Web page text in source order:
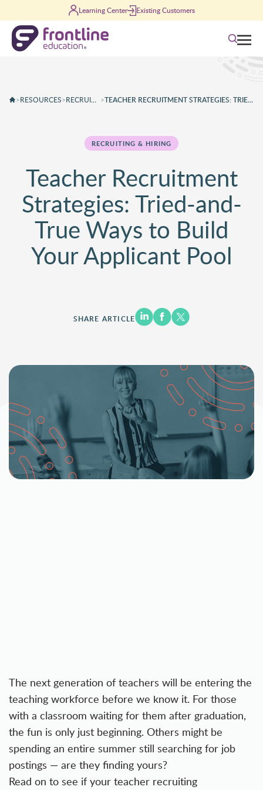
Learning Center Existing Customers
Search
>RESOURCES> RECRUITING & HIRING > TEACHER RECRUITMENT STRATEGIES: TRIED-AND-TRUE WAYS TO BUILD YOUR APPLICANT POOL
RECRUITING & HIRING
Teacher Recruitment
Strategies: Tried-and-
True Ways to Build
Your Applicant Pool
SHARE ARTICLE
The next generation of teachers will be entering the
teaching workforce before we know it. For those
with a classroom waiting for them after graduation,
the fun is only just beginning. Others might be
spending an entire summer still searching for job
postings — are they finding yours?
Read on to see if your teacher recruiting